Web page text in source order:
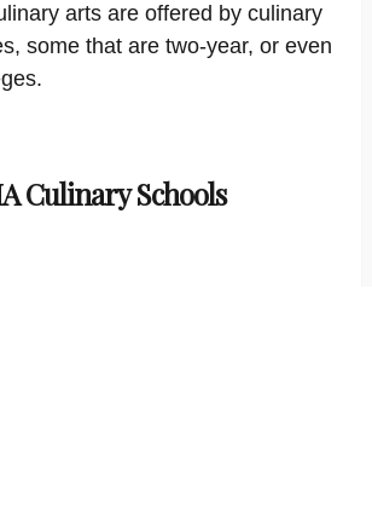
arts are offered by culinary
some that are two-year, or even
Culinary Schools